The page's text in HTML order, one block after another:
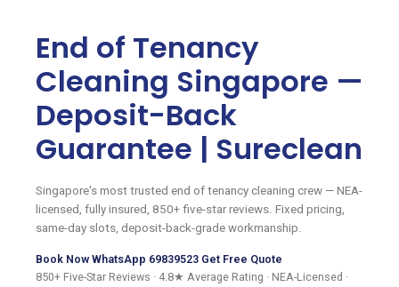
End of Tenancy
Cleaning Singapore —
Deposit-Back
Guarantee | Sureclean
Singapore's most trusted end of tenancy cleaning crew — NEA-
licensed, fully insured, 850+ five-star reviews. Fixed pricing,
same-day slots, deposit-back-grade workmanship.
Book Now WhatsApp 69839523 Get Free Quote
850+ Five-Star Reviews · 4.8★ Average Rating · NEA-Licensed ·